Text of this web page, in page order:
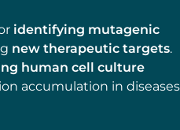
identifying mutagenic
new therapeutic targets.
human cell culture
accumulation in diseases